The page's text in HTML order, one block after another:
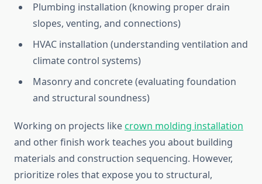
Plumbing installation (knowing proper drain
slopes, venting, and connections)
HVAC installation (understanding ventilation and
climate control systems)
Masonry and concrete (evaluating foundation
and structural soundness)
Working on projects likecrown molding installation
and other finish work teaches you about building
materials and construction sequencing. However,
prioritize roles that expose you to structural,